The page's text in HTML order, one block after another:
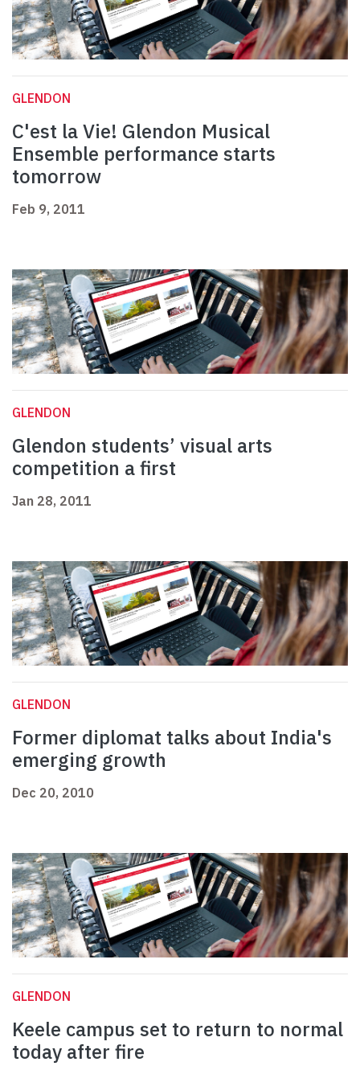
GLENDON
C'est la Vie! Glendon Musical
Ensemble performance starts
tomorrow
Feb 9, 2011
GLENDON
Glendon students’ visual arts
competition a first
Jan 28, 2011
GLENDON
Former diplomat talks about India's
emerging growth
Dec 20, 2010
GLENDON
Keele campus set to return to normal
today after fire